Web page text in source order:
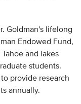
Goldman's lifelong
Endowed Fund,
and lakes
students.
provide research
annually.